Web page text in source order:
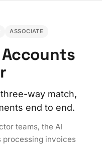
ASSOCIATE
Accounts
way match,
end to end.
teams, the AI
processing invoices